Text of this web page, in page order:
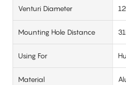
Venturi Diameter
Mounting Hole Distance
Using For
Material